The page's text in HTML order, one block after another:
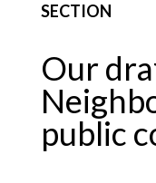
SECTION
Our
public